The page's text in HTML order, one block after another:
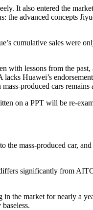
It also entered the
advanced concepts
cumulative sales were
lessons from the
Huawei’s
produced cars
on a PPT will be re-
mass-produced car,
significantly from
the market for nearly a